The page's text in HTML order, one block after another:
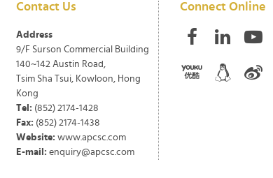
Contact Us
Address
9/F Surson Commercial Building
140~142 Austin Road,
Tsim Sha Tsui, Kowloon, Hong
Kong
Tel: (852) 2174-1428
Fax: (852) 2174-1438
Website: www.apcsc.com
E-mail: enquiry@apcsc.com
Connect Online